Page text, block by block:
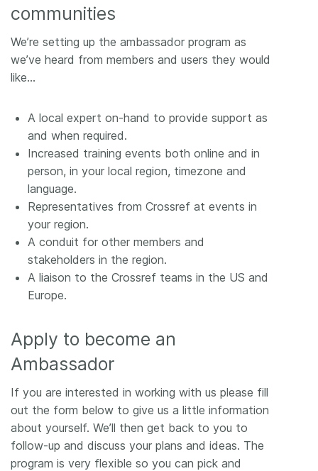
communities
We’re setting up the ambassador program as
we’ve heard from members and users they would
like…
A local expert on-hand to provide support as
and when required.
Increased training events both online and in
person, in your local region, timezone and
language.
Representatives from Crossref at events in
your region.
A conduit for other members and
stakeholders in the region.
A liaison to the Crossref teams in the US and
Europe.
Apply to become an
Ambassador
If you are interested in working with us please fill
out the form below to give us a little information
about yourself. We’ll then get back to you to
follow-up and discuss your plans and ideas. The
program is very flexible so you can pick and